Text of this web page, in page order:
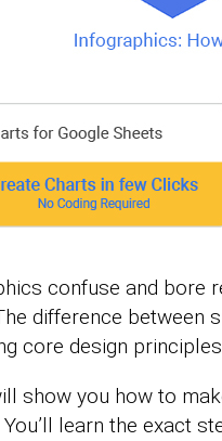
confuse and bore
difference between
core design
show you how to
learn the exact